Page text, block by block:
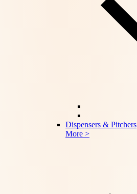
Dispensers & Pitchers
More >